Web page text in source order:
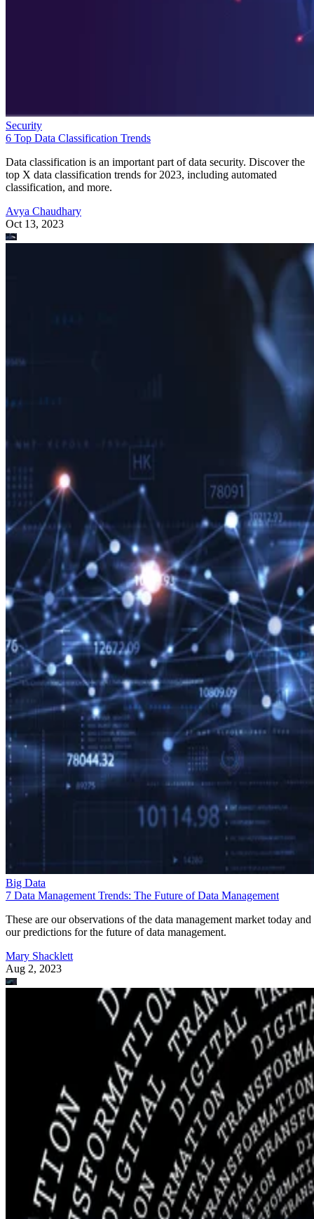
Security
6 Top Data Classification Trends
Data classification is an important part of data security. Discover the
top X data classification trends for 2023, including automated
classification, and more.
Avya Chaudhary
Oct 13, 2023
Big Data
7 Data Management Trends: The Future of Data Management
These are our observations of the data management market today and
our predictions for the future of data management.
Mary Shacklett
Aug 2, 2023